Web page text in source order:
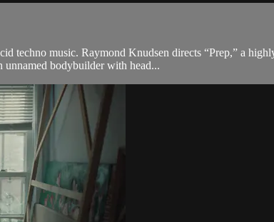
techno music. Raymond Knudsen directs “Prep,” a
unnamed bodybuilder with head...